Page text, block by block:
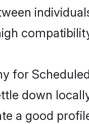
for
down
a good